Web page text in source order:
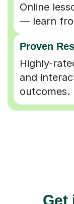
Online
— learn
Proven
Highly-
and
outcomes.
Get